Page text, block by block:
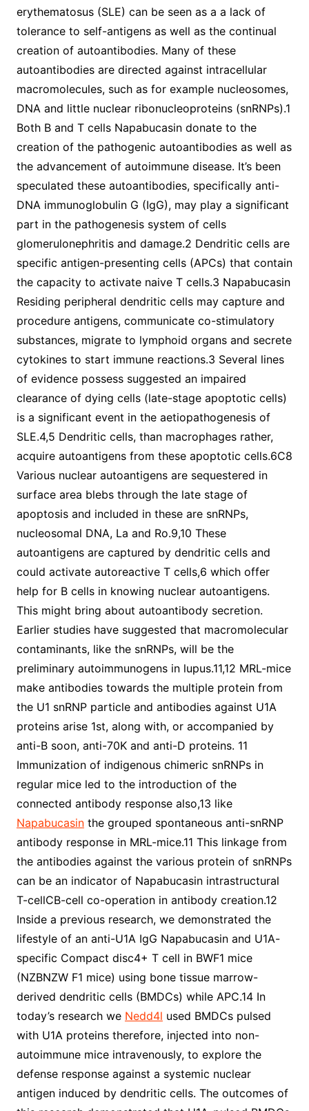
erythematosus (SLE) can be seen as a a lack of
tolerance to self-antigens as well as the continual
creation of autoantibodies. Many of these
autoantibodies are directed against intracellular
macromolecules, such as for example nucleosomes,
DNA and little nuclear ribonucleoproteins (snRNPs).1
Both B and T cells Napabucasin donate to the
creation of the pathogenic autoantibodies as well as
the advancement of autoimmune disease. It’s been
speculated these autoantibodies, specifically anti-
DNA immunoglobulin G (IgG), may play a significant
part in the pathogenesis system of cells
glomerulonephritis and damage.2 Dendritic cells are
specific antigen-presenting cells (APCs) that contain
the capacity to activate naive T cells.3 Napabucasin
Residing peripheral dendritic cells may capture and
procedure antigens, communicate co-stimulatory
substances, migrate to lymphoid organs and secrete
cytokines to start immune reactions.3 Several lines
of evidence possess suggested an impaired
clearance of dying cells (late-stage apoptotic cells)
is a significant event in the aetiopathogenesis of
SLE.4,5 Dendritic cells, than macrophages rather,
acquire autoantigens from these apoptotic cells.6C8
Various nuclear autoantigens are sequestered in
surface area blebs through the late stage of
apoptosis and included in these are snRNPs,
nucleosomal DNA, La and Ro.9,10 These
autoantigens are captured by dendritic cells and
could activate autoreactive T cells,6 which offer
help for B cells in knowing nuclear autoantigens.
This might bring about autoantibody secretion.
Earlier studies have suggested that macromolecular
contaminants, like the snRNPs, will be the
preliminary autoimmunogens in lupus.11,12 MRL-mice
make antibodies towards the multiple protein from
the U1 snRNP particle and antibodies against U1A
proteins arise 1st, along with, or accompanied by
anti-B soon, anti-70K and anti-D proteins. 11
Immunization of indigenous chimeric snRNPs in
regular mice led to the introduction of the
connected antibody response also,13 like
Napabucasinthe grouped spontaneous anti-snRNP
antibody response in MRL-mice.11 This linkage from
the antibodies against the various protein of snRNPs
can be an indicator of Napabucasin intrastructural
T-cellCB-cell co-operation in antibody creation.12
Inside a previous research, we demonstrated the
lifestyle of an anti-U1A IgG Napabucasin and U1A-
specific Compact disc4+ T cell in BWF1 mice
(NZBNZW F1 mice) using bone tissue marrow-
derived dendritic cells (BMDCs) while APC.14 In
today’s research we Nedd4l used BMDCs pulsed
with U1A proteins therefore, injected into non-
autoimmune mice intravenously, to explore the
defense response against a systemic nuclear
antigen induced by dendritic cells. The outcomes of